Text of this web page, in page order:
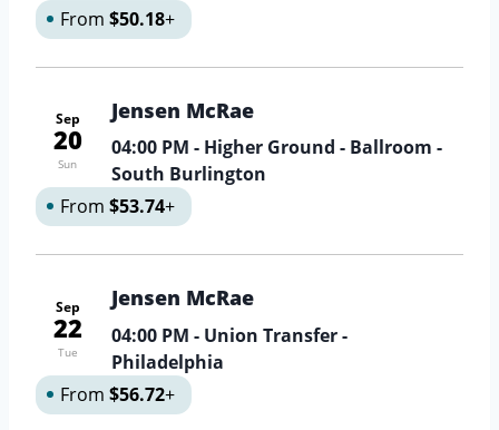
From $50.18+
Sep
20
Sun
Jensen McRae
04:00 PM - Higher Ground - Ballroom -
South Burlington
From $53.74+
Sep
22
Tue
Jensen McRae
04:00 PM - Union Transfer -
Philadelphia
From $56.72+